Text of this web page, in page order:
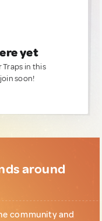
yet
Traps in this
soon!
around
community and